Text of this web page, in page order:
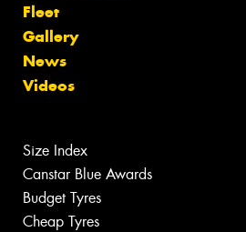
Fleet
Gallery
News
Videos
Size Index
Canstar Blue Awards
Budget Tyres
Cheap Tyres